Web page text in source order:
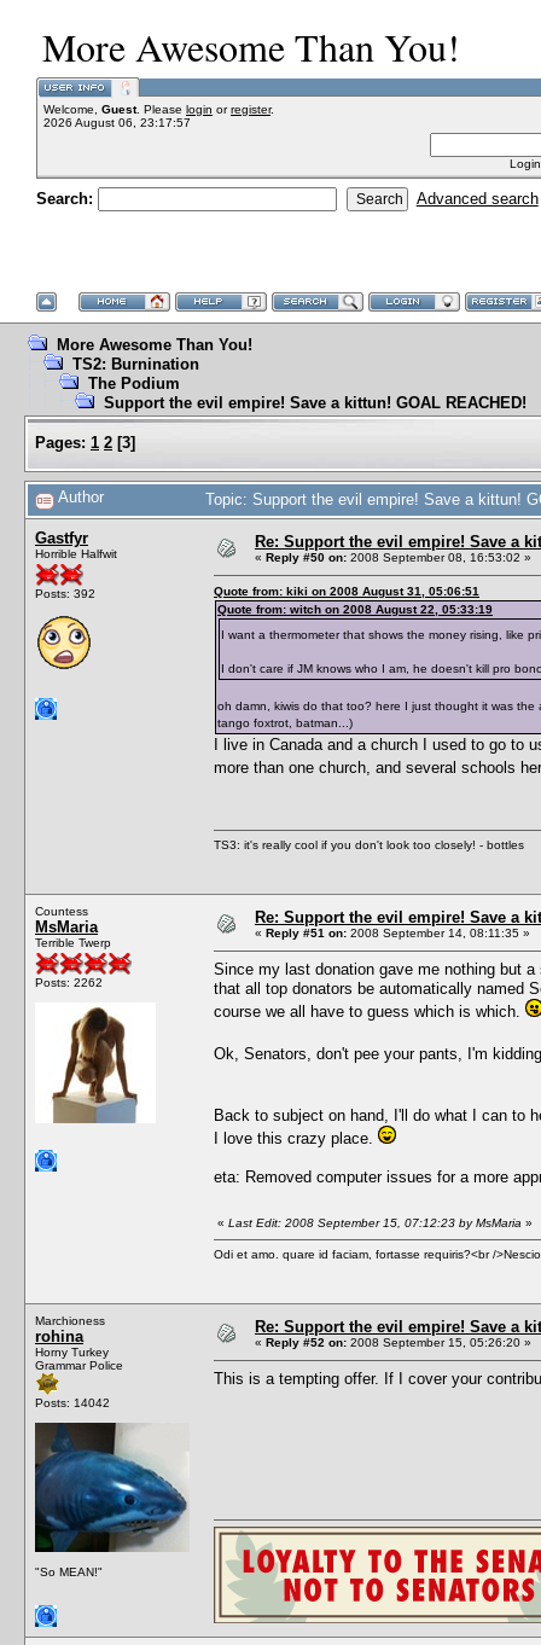
More Awesome Than You!
Welcome, Guest. Please login orregister.
2026 August 06, 23:17:57
Search: Advanced search
More Awesome Than You!
TS2: Burnination
The Podium
Support the evil empire! Save a kittun! GOAL REACHED!
Pages: 1 2 [3]
Author Topic: Support the evil empire! Save a kittun!
Gastfyr
Horrible Halfwit
Posts: 392
Re: Support the evil empire! Save a
« Reply #50 on: 2008 September 08, 16:53:02 »
Quote from: kiki on 2008 August 31, 05:06:51
Quote from: witch on 2008 August 22, 05:33:19
I want a thermometer that shows the money rising, like
I don't care if JM knows who I am, he doesn't kill pro
oh damn, kiwis do that too? here I just thought it was
tango foxtrot, batman...)
I live in Canada and a church I used to go
more than one church, and several schools
TS3: it's really cool if you don't look too closely! - bottles
Countess
MsMaria
Terrible Twerp
Posts: 2262
Re: Support the evil empire! Save a
« Reply #51 on: 2008 September 14, 08:11:35 »
Since my last donation gave me nothing but
that all top donators be automatically named
course we all have to guess which is which.
Ok, Senators, don't pee your pants, I'm
Back to subject on hand, I'll do what I can to
I love this crazy place.
eta: Removed computer issues for a more
« Last Edit: 2008 September 15, 07:12:23 by MsMaria »
Odi et amo. quare id faciam, fortasse requiris?<br /
Marchioness
rohina
Horny Turkey
Grammar Police
Posts: 14042
"So MEAN!"
Re: Support the evil empire! Save a
« Reply #52 on: 2008 September 15, 05:26:20 »
This is a tempting offer. If I cover your